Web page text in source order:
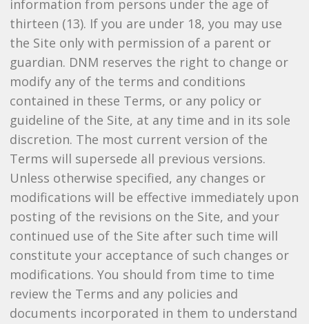
information from persons under the age of
thirteen (13). If you are under 18, you may use
the Site only with permission of a parent or
guardian. DNM reserves the right to change or
modify any of the terms and conditions
contained in these Terms, or any policy or
guideline of the Site, at any time and in its sole
discretion. The most current version of the
Terms will supersede all previous versions.
Unless otherwise specified, any changes or
modifications will be effective immediately upon
posting of the revisions on the Site, and your
continued use of the Site after such time will
constitute your acceptance of such changes or
modifications. You should from time to time
review the Terms and any policies and
documents incorporated in them to understand